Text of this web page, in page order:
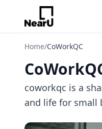
Home/CoWorkQC
coworkqc is a
and life for small